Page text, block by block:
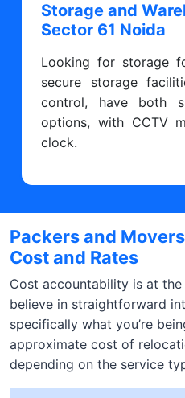
Storage and
Sector 61 Noida
Looking for storage
secure storage
control, have both
options, with CCTV
clock.
Packers and
Cost and Rates
Cost accountability is at
believe in straightforward
specifically what you’re
approximate cost of
depending on the service